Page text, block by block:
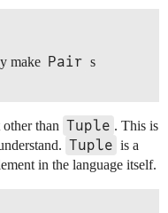
make Pair s
than Tuple . This is
Tuple is a
in the language itself.